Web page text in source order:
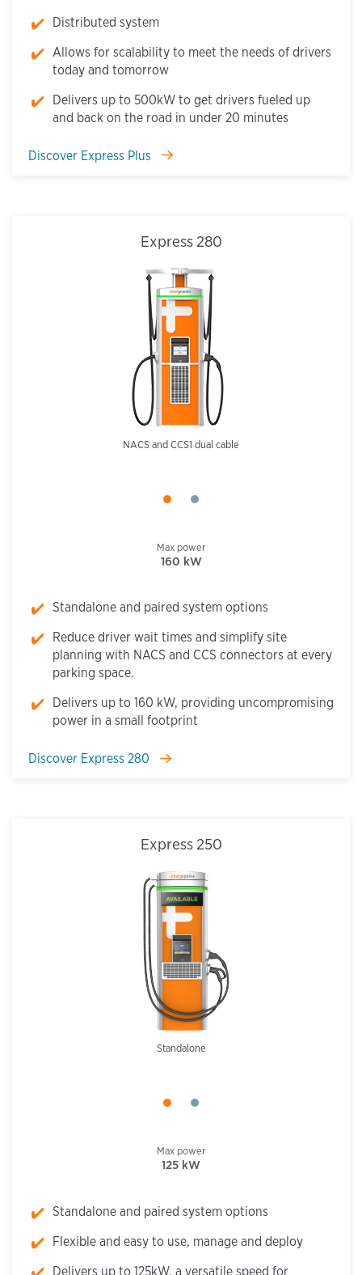
Distributed system
Allows for scalability to meet the needs of drivers
today and tomorrow
Delivers up to 500kW to get drivers fueled up
and back on the road in under 20 minutes
Discover Express Plus
Express 280
NACS and CCS1 dual cable
Max power
160 kW
Standalone and paired system options
Reduce driver wait times and simplify site
planning with NACS and CCS connectors at every
parking space.
Delivers up to 160 kW, providing uncompromising
power in a small footprint
Discover Express 280
Express 250
Standalone
Max power
125 kW
Standalone and paired system options
Flexible and easy to use, manage and deploy
Delivers up to 125kW, a versatile speed for